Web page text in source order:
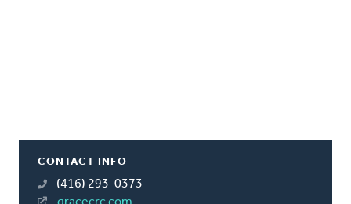
CONTACT INFO
(416) 293-0373